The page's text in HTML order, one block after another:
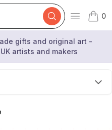
Open
0
items
gifts and original art -
artists and makers